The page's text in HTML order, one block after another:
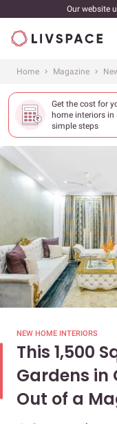
Our website
Home Magazine
Get the cost for
home interiors in
simple steps
NEW HOME INTERIORS
This 1,500
Gardens in
Out of a